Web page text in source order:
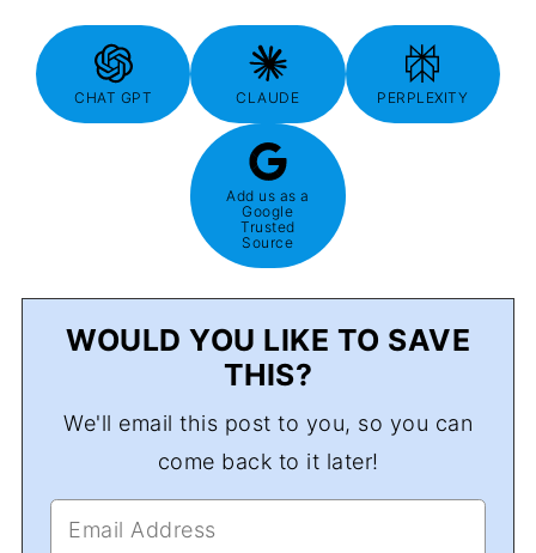
CHAT GPT CLAUDE PERPLEXITY
Add us as a
Google
Trusted
Source
WOULD YOU LIKE TO SAVE
THIS?
We'll email this post to you, so you can
come back to it later!